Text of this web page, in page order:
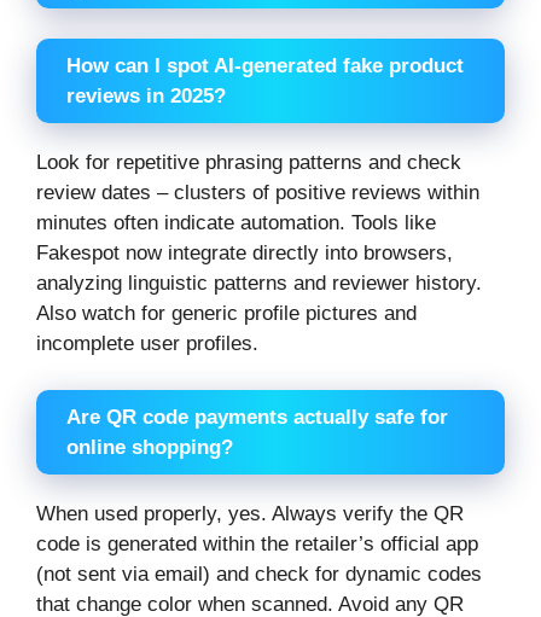
How can I spot AI-generated fake product
reviews in 2025?
Look for repetitive phrasing patterns and check
review dates – clusters of positive reviews within
minutes often indicate automation. Tools like
Fakespot now integrate directly into browsers,
analyzing linguistic patterns and reviewer history.
Also watch for generic profile pictures and
incomplete user profiles.
Are QR code payments actually safe for
online shopping?
When used properly, yes. Always verify the QR
code is generated within the retailer’s official app
(not sent via email) and check for dynamic codes
that change color when scanned. Avoid any QR